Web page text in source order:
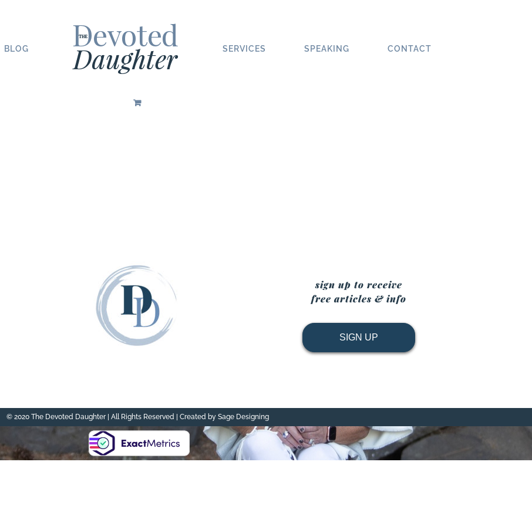
BLOG SERVICES SPEAKING CONTACT
sign up to receive
free articles & info
SIGN UP
© 2020 The Devoted Daughter | All Rights Reserved | Created by Sage Designing